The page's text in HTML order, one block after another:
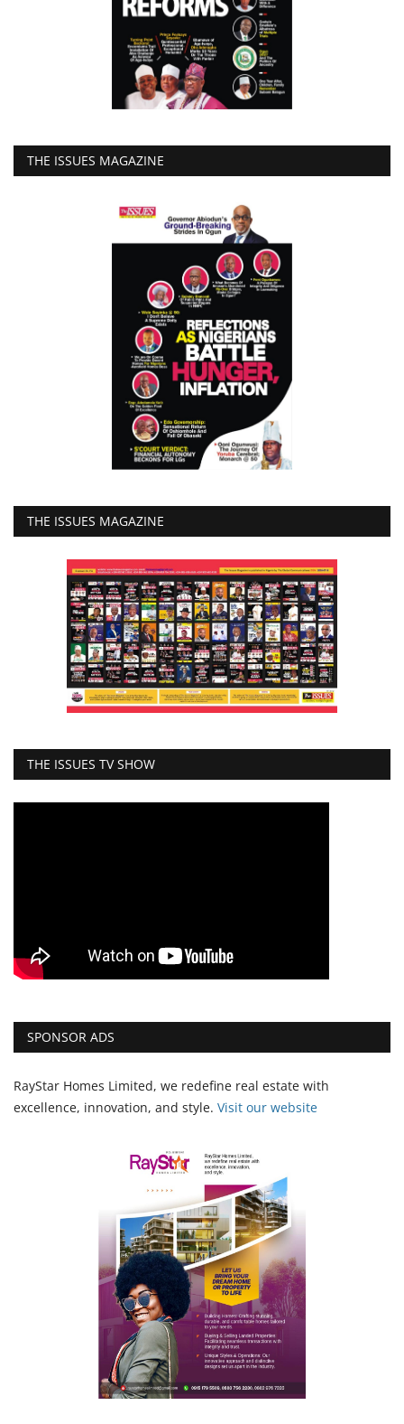
THE ISSUES MAGAZINE
THE ISSUES MAGAZINE
THE ISSUES TV SHOW
SPONSOR ADS
RayStar Homes Limited, we redefine real estate with
excellence, innovation, and style. Visit our website